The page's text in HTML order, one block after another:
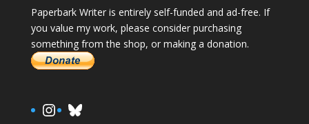
Paperbark Writer is entirely self-funded and ad-free. If
you value my work, please consider purchasing
something from the shop, or making a donation.
https://www.instagram.com/
Bluesky